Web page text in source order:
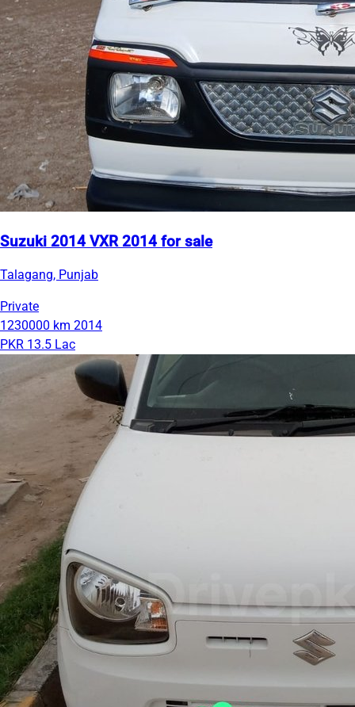
Suzuki 2014 VXR 2014 for sale
Talagang, Punjab
Private
1230000 km 2014
PKR 13.5 Lac